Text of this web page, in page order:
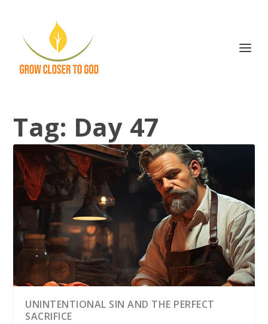
Tag: Day 47
UNINTENTIONAL SIN AND THE PERFECT
SACRIFICE